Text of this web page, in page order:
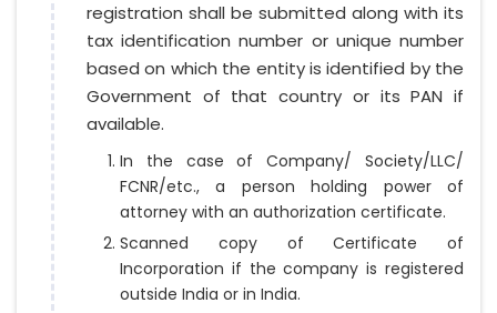
registration shall be submitted along with its
tax identification number or unique number
based on which the entity is identified by the
Government of that country or its PAN if
available.
In the case of Company/ Society/LLC/
FCNR/etc., a person holding power of
attorney with an authorization certificate.
Scanned copy of Certificate of
Incorporation if the company is registered
outside India or in India.